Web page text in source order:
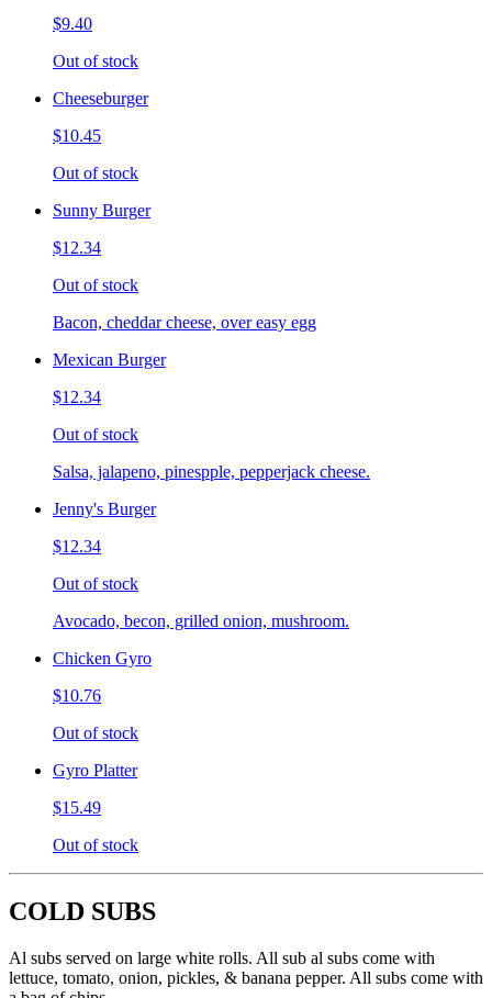
$9.40
Out of stock
Cheeseburger
$10.45
Out of stock
Sunny Burger
$12.34
Out of stock
Bacon, cheddar cheese, over easy egg
Mexican Burger
$12.34
Out of stock
Salsa, jalapeno, pinespple, pepperjack cheese.
Jenny's Burger
$12.34
Out of stock
Avocado, becon, grilled onion, mushroom.
Chicken Gyro
$10.76
Out of stock
Gyro Platter
$15.49
Out of stock
COLD SUBS
Al subs served on large white rolls. All sub al subs come with
lettuce, tomato, onion, pickles, & banana pepper. All subs come with